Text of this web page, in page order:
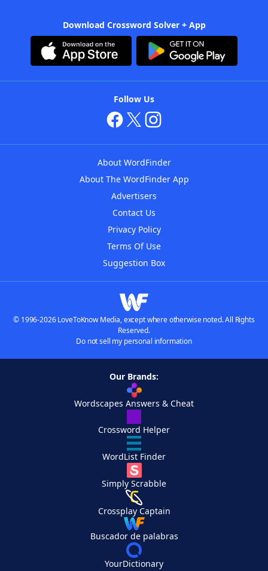
Download Crossword Solver + App
Follow Us
About WordFinder
About The WordFinder App
Advertisers
Contact Us
Privacy Policy
Terms Of Use
Suggestion Box
© 1996-2026 LoveToKnow Media, except where otherwise noted. All Rights
Reserved.
Do not sell my personal information
Our Brands:
Wordscapes Answers & Cheat
Crossword Helper
WordList Finder
Simply Scrabble
Crossplay Captain
Buscador de palabras
YourDictionary